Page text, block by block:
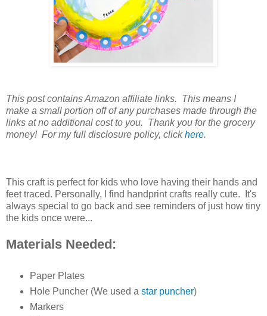
This post contains Amazon affiliate links. This means I
make a small portion off of any purchases made through the
links at no additional cost to you. Thank you for the grocery
money! For my full disclosure policy, clickhere.
This craft is perfect for kids who love having their hands and
feet traced. Personally, I find handprint crafts really cute. It's
always special to go back and see reminders of just how tiny
the kids once were...
Materials Needed:
Paper Plates
Hole Puncher (We used a star puncher)
Markers